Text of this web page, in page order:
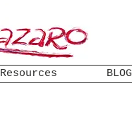
Resources BLOG